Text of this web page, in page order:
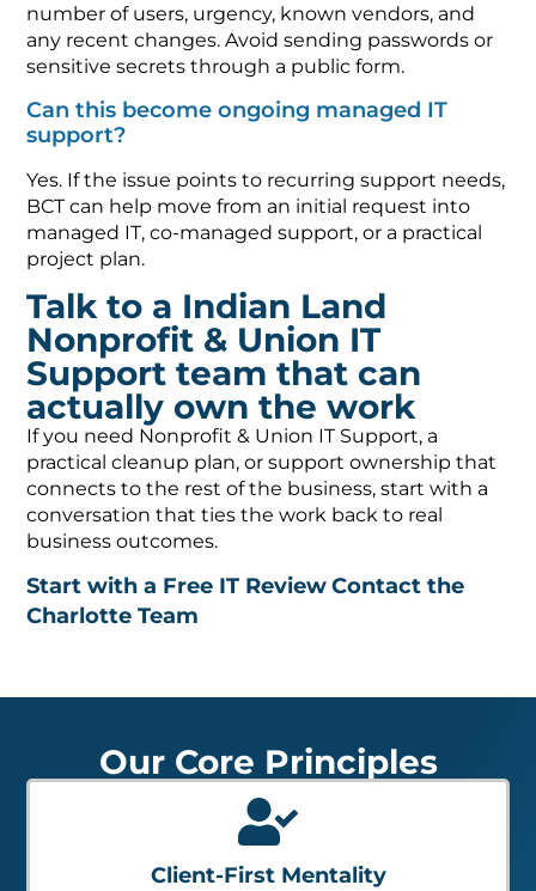
number of users, urgency, known vendors, and
any recent changes. Avoid sending passwords or
sensitive secrets through a public form.
Can this become ongoing managed IT
support?
Yes. If the issue points to recurring support needs,
BCT can help move from an initial request into
managed IT, co-managed support, or a practical
project plan.
Talk to a Indian Land
Nonprofit & Union IT
Support team that can
actually own the work
If you need Nonprofit & Union IT Support, a
practical cleanup plan, or support ownership that
connects to the rest of the business, start with a
conversation that ties the work back to real
business outcomes.
Start with a Free IT ReviewContact the
Charlotte Team
Our Core Principles
Client-First Mentality